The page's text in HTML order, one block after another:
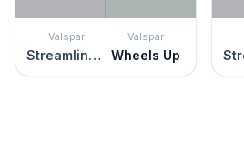
Valspar
Streamlined Gray
Valspar
Wheels Up